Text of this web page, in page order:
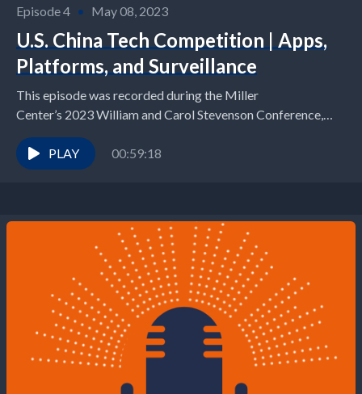
Episode 4 • May 08, 2023
U.S. China Tech Competition | Apps,
Platforms, and Surveillance
This episode was recorded during the Miller
Center’s 2023 William and Carol Stevenson Conference,
U.S. China Tech Competiton: Has Democracy Met its
Match? For...
PLAY 00:59:18